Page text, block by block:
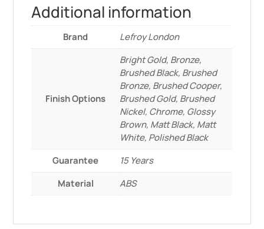
Additional information
Brand Lefroy London
Finish Options
Bright Gold, Bronze,
Brushed Black, Brushed
Bronze, Brushed Cooper,
Brushed Gold, Brushed
Nickel, Chrome, Glossy
Brown, Matt Black, Matt
White, Polished Black
Guarantee
15 Years
Material
ABS